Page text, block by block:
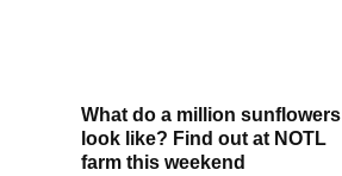
What do a million sunflowers
look like? Find out at NOTL
farm this weekend